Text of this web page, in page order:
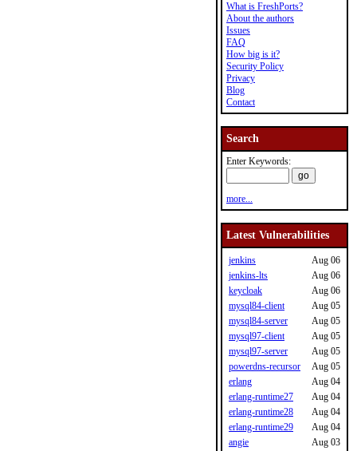
What is FreshPorts?
About the authors
Issues
FAQ
How big is it?
Security Policy
Privacy
Blog
Contact
Search
Enter Keywords:
more...
Latest Vulnerabilities
jenkins
Aug 06
jenkins-lts
Aug 06
keycloak
Aug 06
mysql84-client
Aug 05
mysql84-server
Aug 05
mysql97-client
Aug 05
mysql97-server
Aug 05
powerdns-recursor
Aug 05
erlang
Aug 04
erlang-runtime27
Aug 04
erlang-runtime28
Aug 04
erlang-runtime29
Aug 04
angie
Aug 03